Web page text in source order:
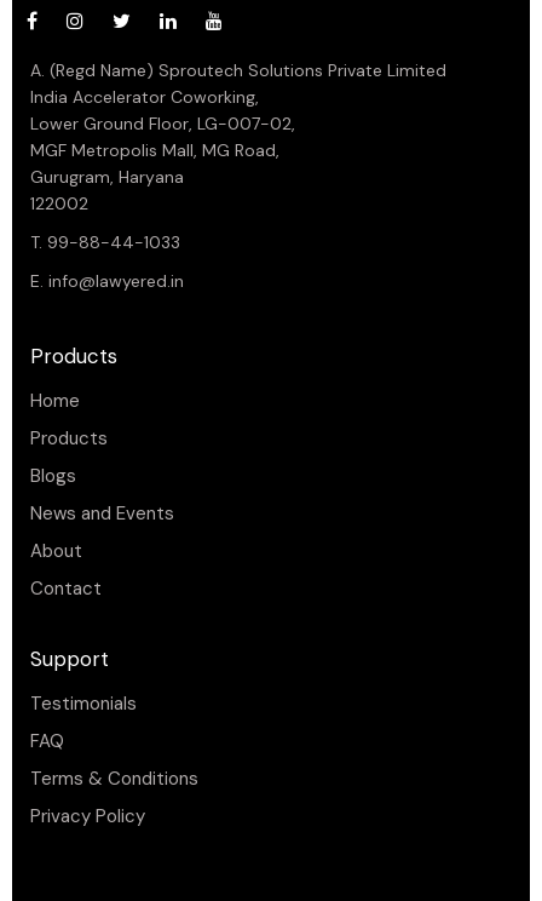
A. (Regd Name) Sproutech Solutions Private Limited
India Accelerator Coworking,
Lower Ground Floor, LG-007-02,
MGF Metropolis Mall, MG Road,
Gurugram, Haryana
122002
T. 99-88-44-1033
E. info@lawyered.in
Products
Home
Products
Blogs
News and Events
About
Contact
Support
Testimonials
FAQ
Terms & Conditions
Privacy Policy